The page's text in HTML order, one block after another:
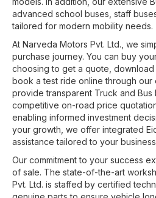
advanced school buses, staff
tailored for modern mobility needs.
At Narveda Motors Pvt. Ltd. , we
purchase journey. You can buy
choosing to get a quote,
book a test ride online through our
provide transparent Truck and Bus
competitive on-road price
enabling informed investment
your growth, we offer integrated
assistance tailored to your
Our commitment to your success
of sale. The state-of-the-art
Pvt. Ltd. is staffed by certified